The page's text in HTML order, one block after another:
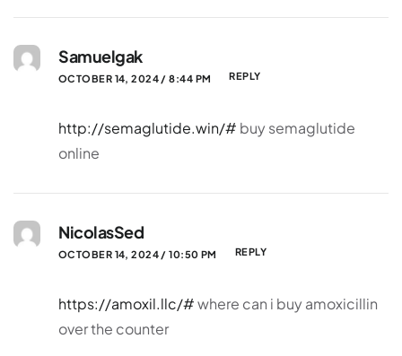
Samuelgak
OCTOBER 14, 2024 / 8:44 PM REPLY
http://semaglutide.win/# buy semaglutide
online
NicolasSed
OCTOBER 14, 2024 / 10:50 PM REPLY
https://amoxil.llc/#where can i buy amoxicillin
over the counter